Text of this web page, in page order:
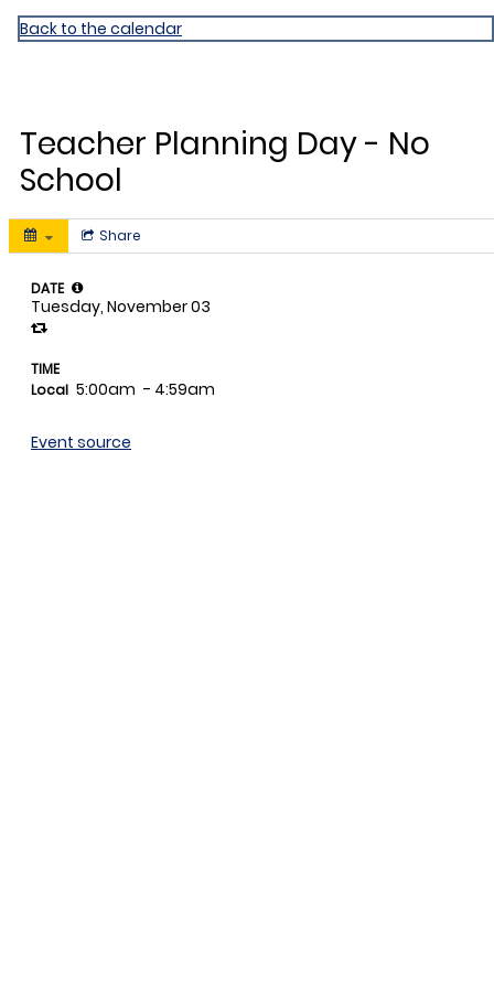
Dr. William Chapman ES
Back to the calendar
Teacher Planning Day - No
School
Share
Event source
DATE
Tuesday, November 03
TIME
Local 5:00am - 4:59am